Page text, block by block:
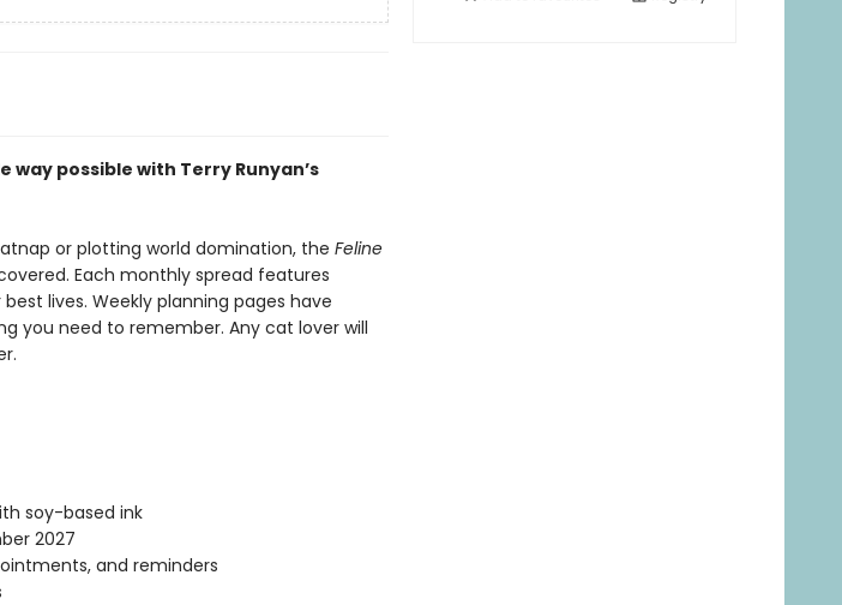
possible with Terry Runyan’s
or plotting world domination, the Feline
Each monthly spread features
lives. Weekly planning pages have
you need to remember. Any cat lover will
soy-based ink
2027
and reminders